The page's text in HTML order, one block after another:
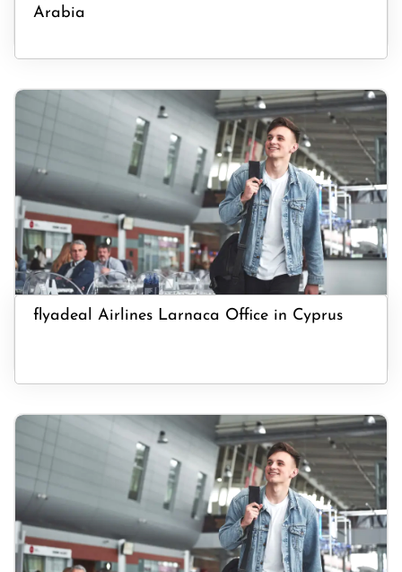
Arabia
flyadeal Airlines Larnaca Office in Cyprus